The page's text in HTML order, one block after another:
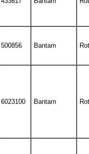
500856 Bantam
6023100 Bantam